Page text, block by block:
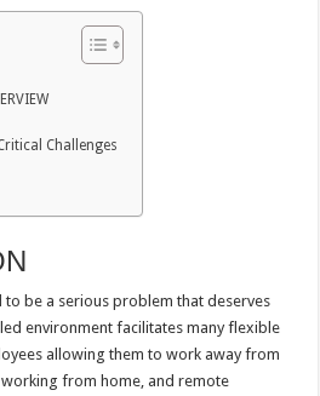
Challenges
to be a serious problem that deserves
environment facilitates many flexible
allowing them to work away from
from home, and remote